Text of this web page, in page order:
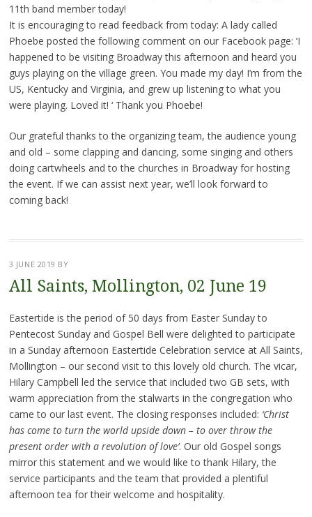
11th band member today!
It is encouraging to read feedback from today: A lady called
Phoebe posted the following comment on our Facebook page: ‘I
happened to be visiting Broadway this afternoon and heard you
guys playing on the village green. You made my day! I’m from the
US, Kentucky and Virginia, and grew up listening to what you
were playing. Loved it! ‘ Thank you Phoebe!
Our grateful thanks to the organizing team, the audience young
and old – some clapping and dancing, some singing and others
doing cartwheels and to the churches in Broadway for hosting
the event. If we can assist next year, we’ll look forward to
coming back!
3 JUNE 2019 BY
All Saints, Mollington, 02 June 19
Eastertide is the period of 50 days from Easter Sunday to
Pentecost Sunday and Gospel Bell were delighted to participate
in a Sunday afternoon Eastertide Celebration service at All Saints,
Mollington – our second visit to this lovely old church. The vicar,
Hilary Campbell led the service that included two GB sets, with
warm appreciation from the stalwarts in the congregation who
came to our last event. The closing responses included: ‘Christ
has come to turn the world upside down – to over throw the
present order with a revolution of love’. Our old Gospel songs
mirror this statement and we would like to thank Hilary, the
service participants and the team that provided a plentiful
afternoon tea for their welcome and hospitality.